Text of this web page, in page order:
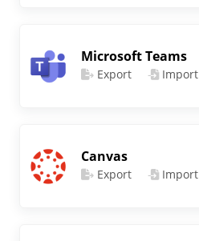
Microsoft Teams
Export Import
Canvas
Export Import